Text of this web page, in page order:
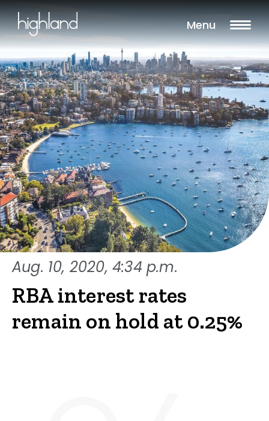
Menu
Aug. 10, 2020, 4:34 p.m.
RBA interest rates
remain on hold at 0.25%